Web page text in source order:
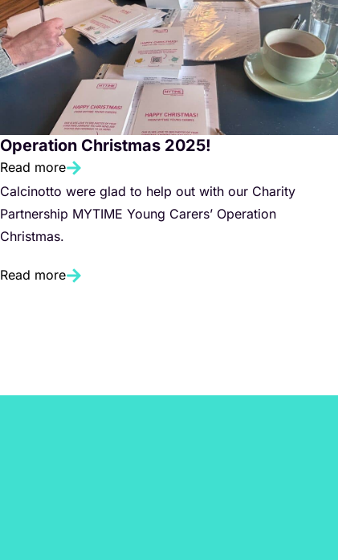
Operation Christmas 2025!
Read more
Calcinotto were glad to help out with our Charity
Partnership MYTIME Young Carers’ Operation
Christmas.
Read more